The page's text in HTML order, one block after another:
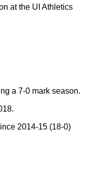
at the UI Athletics
a 7-0 mark season.
2014-15 (18-0)